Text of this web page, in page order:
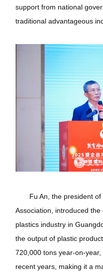
support from national
traditional advantageous
Fu An, the president of
Association, introduced
plastics industry in
the output of plastic
720,000 tons year-on-
recent years, making it a